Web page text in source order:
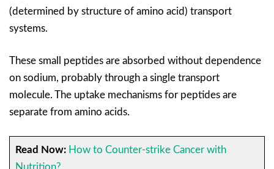
(determined by structure of amino acid) transport
systems.
These small peptides are absorbed without dependence
on sodium, probably through a single transport
molecule. The uptake mechanisms for peptides are
separate from amino acids.
Read Now:How to Counter-strike Cancer with
Nutrition?